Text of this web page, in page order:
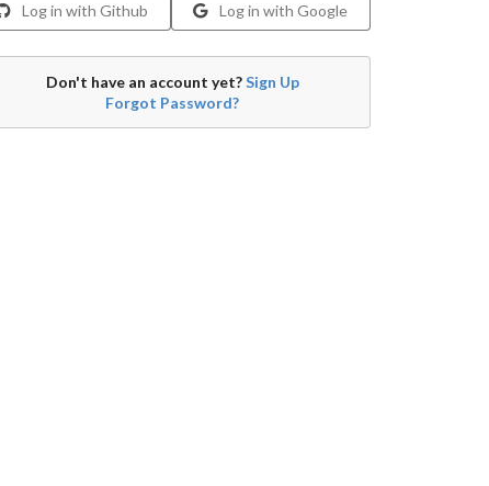
Log in with Github Log in with Google
Don't have an account yet?Sign Up
Forgot Password?